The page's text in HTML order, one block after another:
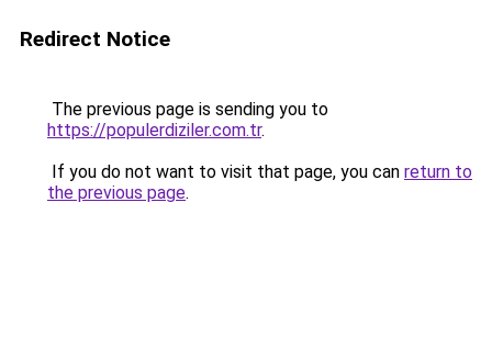
Redirect Notice
The previous page is sending you to
https://populerdiziler.com.tr.
If you do not want to visit that page, you can return to
the previous page.